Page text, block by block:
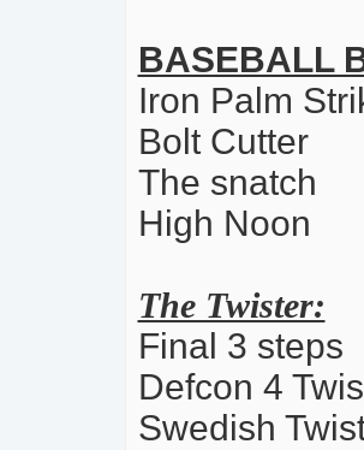
BASEBALL
Iron Palm
Bolt Cutter
The snatch
High Noon
The Twister:
Final 3 steps
Defcon 4
Swedish